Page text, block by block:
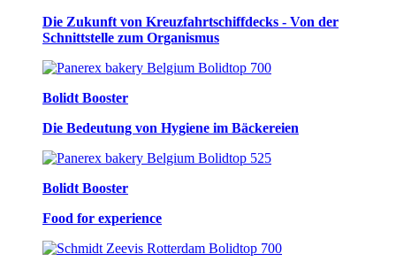
Die Zukunft von Kreuzfahrtschiffdecks - Von der
Schnittstelle zum Organismus
Bolidt Booster
Die Bedeutung von Hygiene im Bäckereien
Bolidt Booster
Food for experience